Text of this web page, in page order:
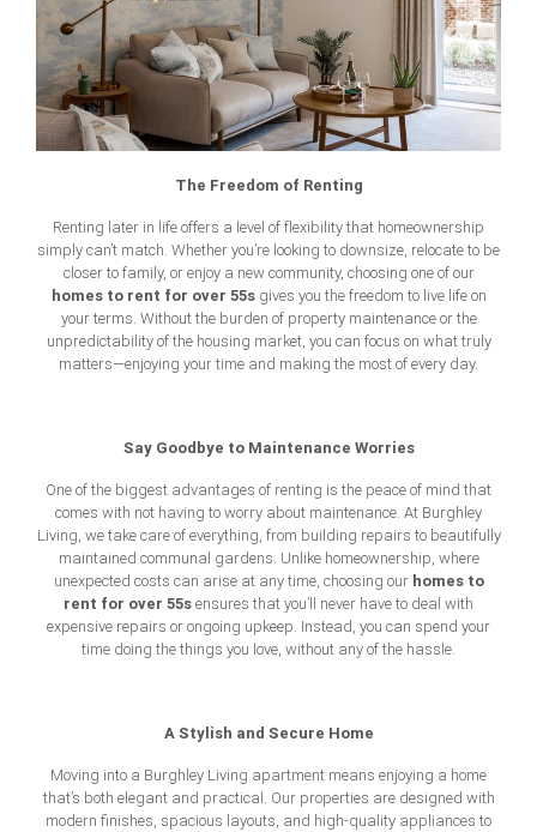
The Freedom of Renting
Renting later in life offers a level of flexibility that homeownership
simply can’t match. Whether you’re looking to downsize, relocate to be
closer to family, or enjoy a new community, choosing one of our
homes to rent for over 55sgives you the freedom to live life on
your terms. Without the burden of property maintenance or the
unpredictability of the housing market, you can focus on what truly
matters—enjoying your time and making the most of every day.
Say Goodbye to Maintenance Worries
One of the biggest advantages of renting is the peace of mind that
comes with not having to worry about maintenance. At Burghley
Living, we take care of everything, from building repairs to beautifully
maintained communal gardens. Unlike homeownership, where
unexpected costs can arise at any time, choosing our homes to
rent for over 55s ensures that you’ll never have to deal with
expensive repairs or ongoing upkeep. Instead, you can spend your
time doing the things you love, without any of the hassle.
A Stylish and Secure Home
Moving into a Burghley Living apartment means enjoying a home
that’s both elegant and practical. Our properties are designed with
modern finishes, spacious layouts, and high-quality appliances to